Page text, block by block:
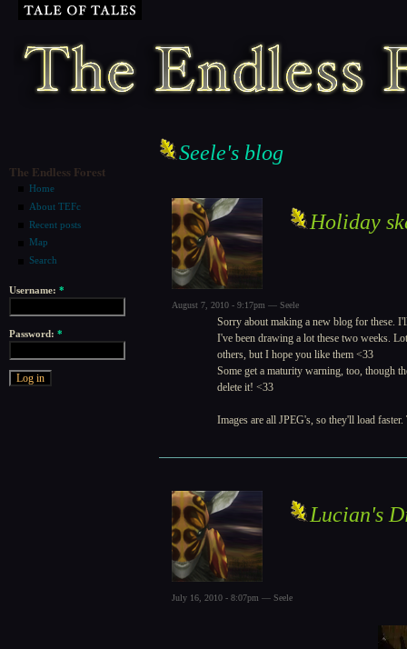
The Endless Forest
Home
About TEFc
Recent posts
Map
Search
Username: *
Password: *
Seele's blog
Holiday
August 7, 2010 - 9:17pm — Seele
Sorry about making a new blog for these.
I've been drawing a lot these two weeks.
others, but I hope you like them <33
Some get a maturity warning, too, though
delete it! <33
Images are all JPEG's, so they'll load
Lucian's
July 16, 2010 - 8:07pm — Seele